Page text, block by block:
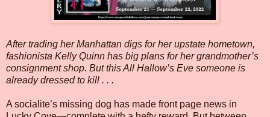
After trading her Manhattan digs for her upstate hometown,
fashionista Kelly Quinn has big plans for her grandmother’s
consignment shop. But this All Hallow’s Eve someone is
already dressed to kill . . .
A socialite’s missing dog has made front page news in